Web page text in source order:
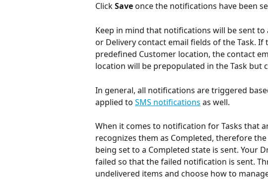
Click Save once the notifications have been
Keep in mind that notifications will be sent
or Delivery contact email fields of the Task. If
predefined Customer location, the contact
location will be prepopulated in the Task but
In general, all notifications are triggered
applied to SMS notifications as well.
When it comes to notification for Tasks that
recognizes them as Completed, therefore
being set to a Completed state is sent. Your
failed so that the failed notification is sent.
undelivered items and choose how to